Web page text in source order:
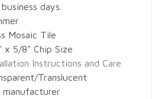
days.
Mosaic Tile
x 5/8" Chip Size
Instructions and Care
Translucent
manufacturer